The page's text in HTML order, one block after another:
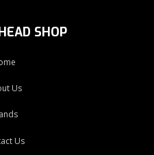
SHOP
Us
Us